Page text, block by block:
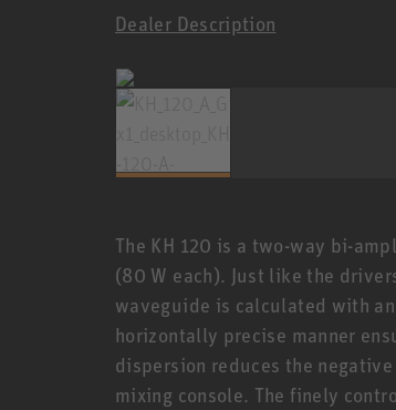
Dealer Description
The KH 120 is a two-way bi-
(80 W each). Just like the
waveguide is calculated with
horizontally precise manner
dispersion reduces the
mixing console. The finely